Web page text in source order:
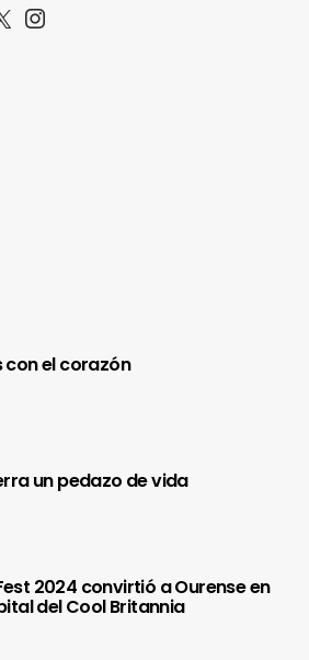
con el corazón
un pedazo de vida
2024 convirtió a Ourense en
del Cool Britannia